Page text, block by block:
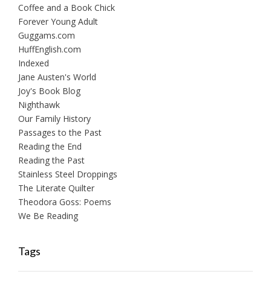
Coffee and a Book Chick
Forever Young Adult
Guggams.com
HuffEnglish.com
Indexed
Jane Austen's World
Joy's Book Blog
Nighthawk
Our Family History
Passages to the Past
Reading the End
Reading the Past
Stainless Steel Droppings
The Literate Quilter
Theodora Goss: Poems
We Be Reading
Tags